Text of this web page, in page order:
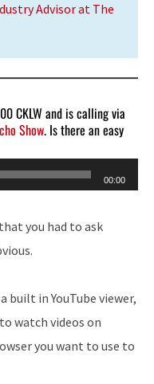
Advisor at The
CKLW and is calling via
Show. Is there an easy
00:00
you had to ask
built in YouTube viewer,
watch videos on
you want to use to